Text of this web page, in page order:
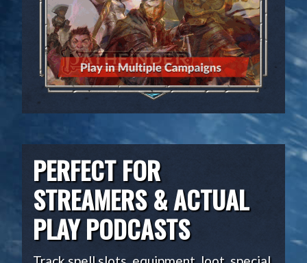
PERFECT FOR
STREAMERS & ACTUAL
PLAY PODCASTS